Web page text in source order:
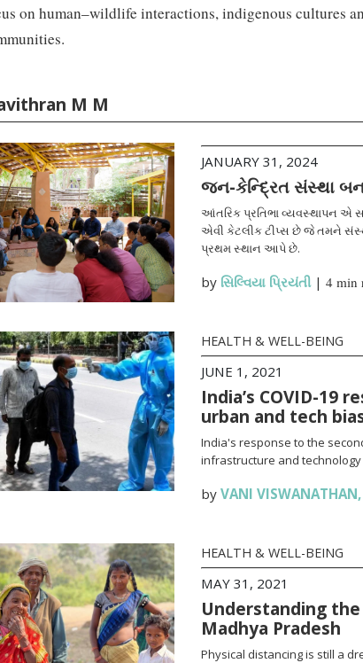
on human–wildlife interactions, indigenous cultures
M M
JANUARY 31, 2024
જન-કેન્દ્રિત સંસ્થા
આંતરિક પ્રતિભા વ્યવસ્થાપન એ
એવી કેટલીક ટીપ્સ છે જે તમને
પ્રથમ સ્થાન આપે છે.
by સિલ્વિયા પ્રિયંતી| 4 min
HEALTH & WELL-BEING
JUNE 1, 2021
India’s COVID-19
urban and tech
India's response to the
infrastructure and
by VANI VISWANATHAN,
HEALTH & WELL-BEING
MAY 31, 2021
Understanding the
Madhya Pradesh
Physical distancing is still a